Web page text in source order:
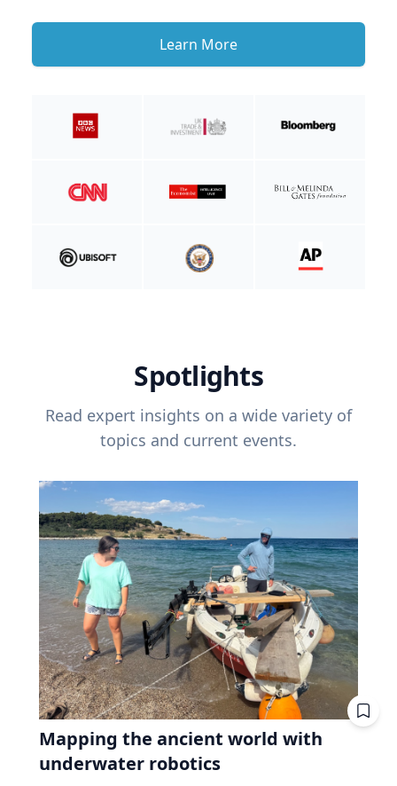
Learn More
Spotlights
Read expert insights on a wide variety of
topics and current events.
Mapping the ancient world with
underwater robotics